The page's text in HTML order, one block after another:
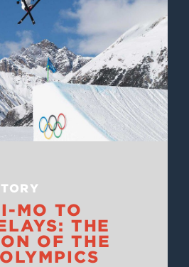
MO TO
THE
OF THE